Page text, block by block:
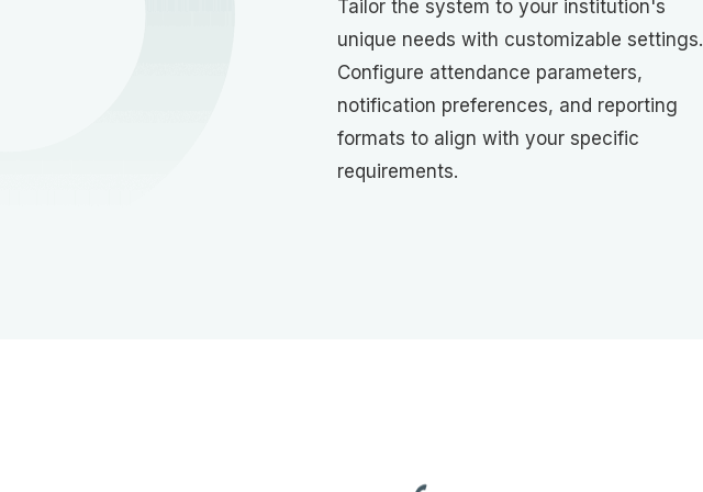
Tailor the system to your institution's
unique needs with customizable settings.
Configure attendance parameters,
notification preferences, and reporting
formats to align with your specific
requirements.